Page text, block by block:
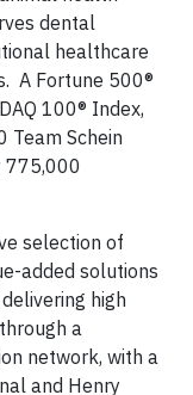
dental
healthcare
A Fortune 500®
100® Index,
Team Schein
775,000
selection of
added solutions
high
a
network, with a
and Henry